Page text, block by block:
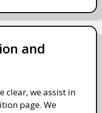
and
clear, we assist in
page. We